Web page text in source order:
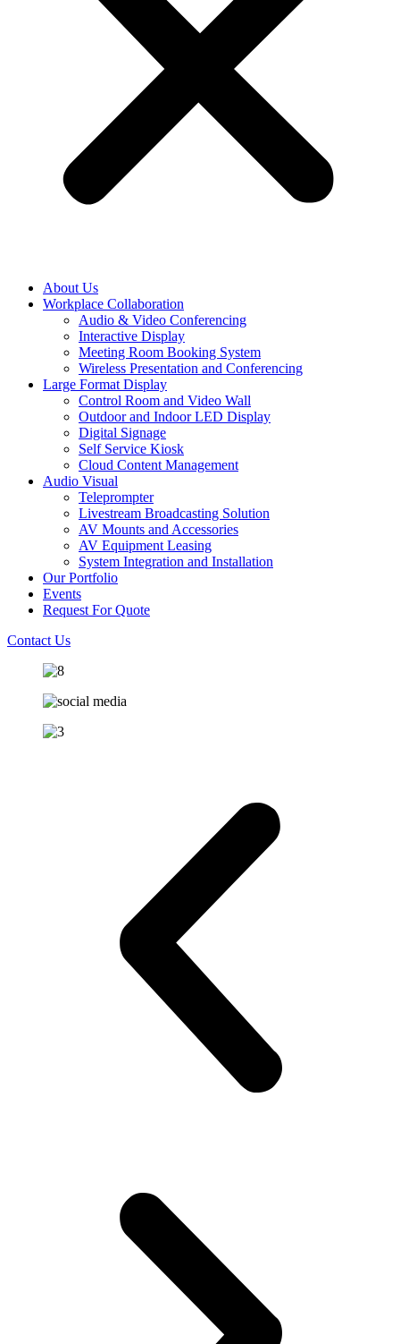
About Us
Workplace Collaboration
Audio & Video Conferencing
Interactive Display
Meeting Room Booking System
Wireless Presentation and Conferencing
Large Format Display
Control Room and Video Wall
Outdoor and Indoor LED Display
Digital Signage
Self Service Kiosk
Cloud Content Management
Audio Visual
Teleprompter
Livestream Broadcasting Solution
AV Mounts and Accessories
AV Equipment Leasing
System Integration and Installation
Our Portfolio
Events
Request For Quote
Contact Us